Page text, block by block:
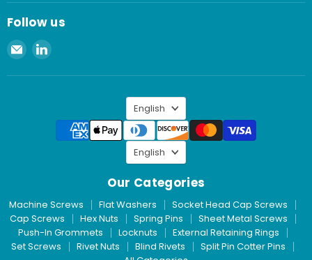
Follow us
Email
Spaenaur
Inc.
Find
on
Language
English
Our Categories
Machine Screws Flat Washers
Socket Head Cap Screws
Cap Screws
Hex Nuts Spring Pins
Sheet Metal Screws
Push-In Grommets
Locknuts
External Retaining Rings
Set Screws
Rivet Nuts Blind Rivets
Split Pin Cotter Pins
Language
English